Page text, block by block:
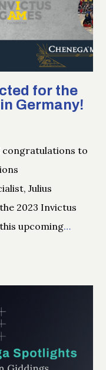
for the
Germany!
congratulations to
Julius
2023 Invictus
upcoming…